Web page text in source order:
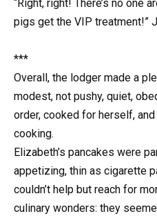
“Right, right! There’s no one
pigs get the VIP treatment!”
***
Overall, the lodger made a
modest, not pushy, quiet,
order, cooked for herself,
cooking.
Elizabeth’s pancakes were
appetizing, thin as cigarette
couldn’t help but reach for
culinary wonders: they